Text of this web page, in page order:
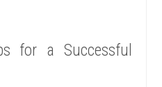
for a Successful